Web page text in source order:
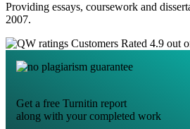
Providing essays, coursework and
2007.
Customers Rated 4.9 out
Get a free Turnitin report
along with your completed work